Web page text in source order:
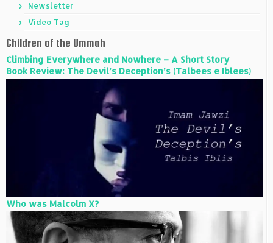
Newsletter
Video Tag
Children of the Ummah
Climbing Everywhere and Nowhere – A Short Story
Book Review: The Devil’s Deception’s (Talbees e Iblees)
Who was Malcolm X?